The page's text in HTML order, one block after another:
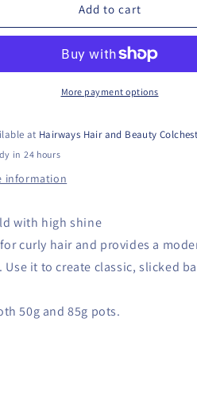
Pomade
Set
Add to cart
More payment options
at Hairways Hair and Beauty
in 24 hours
information
with high shine
curly hair and provides a
Use it to create classic, slicked
50g and 85g pots.